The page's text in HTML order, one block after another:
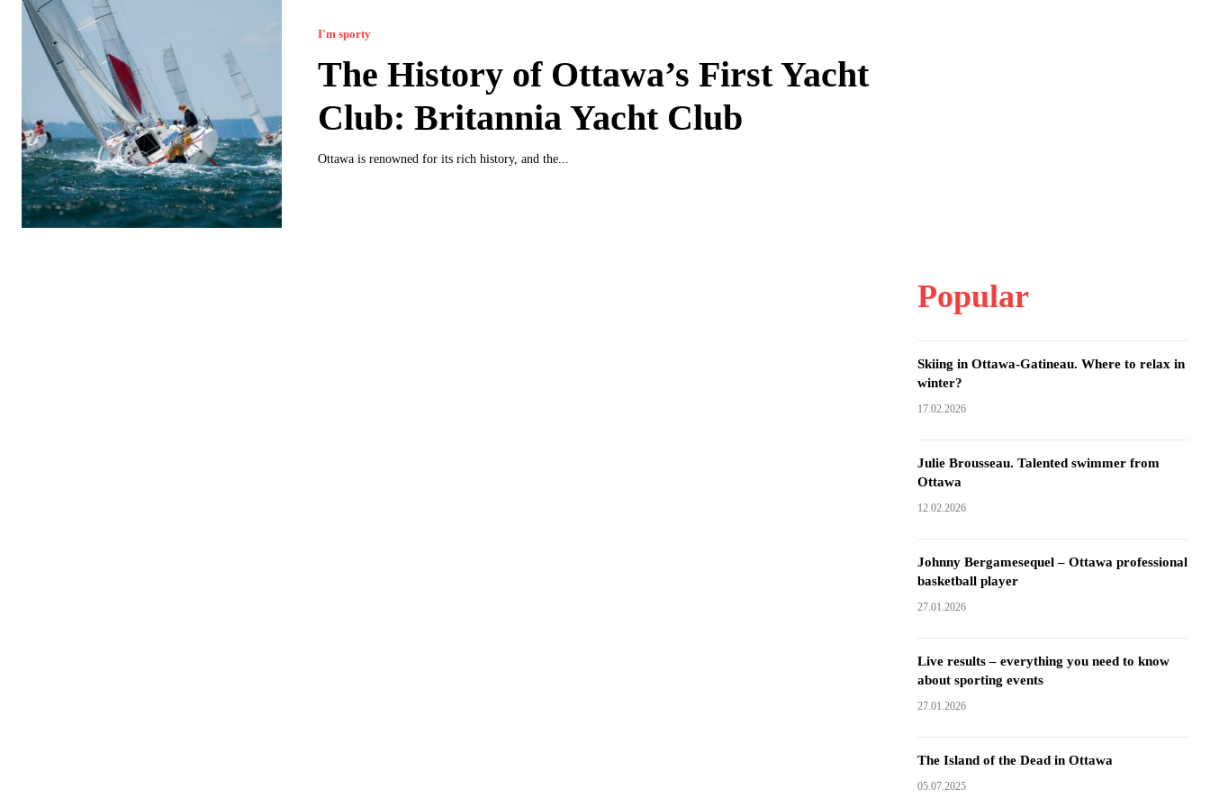
I'm sporty
The History of Ottawa’s First Yacht
Club: Britannia Yacht Club
Ottawa is renowned for its rich history, and the...
Popular
Skiing in Ottawa-Gatineau. Where to relax in
winter?
17.02.2026
Julie Brousseau. Talented swimmer from
Ottawa
12.02.2026
Johnny Bergamesequel – Ottawa professional
basketball player
27.01.2026
Live results – everything you need to know
about sporting events
27.01.2026
The Island of the Dead in Ottawa
05.07.2025